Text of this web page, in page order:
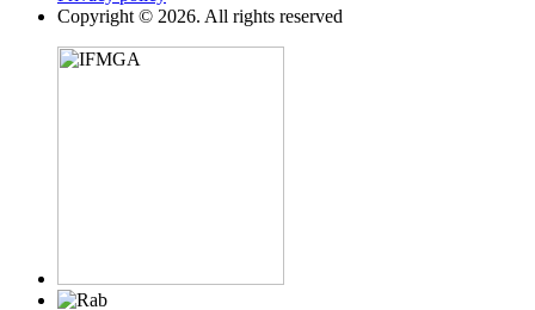
Copyright © 2026. All rights reserved